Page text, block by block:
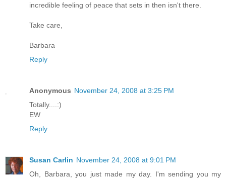
incredible feeling of peace that sets in then isn't there.
Take care,
Barbara
Reply
Anonymous November 24, 2008 at 3:25 PM
Totally....:)
EW
Reply
Susan Carlin November 24, 2008 at 9:01 PM
Oh, Barbara, you just made my day. I'm sending you my